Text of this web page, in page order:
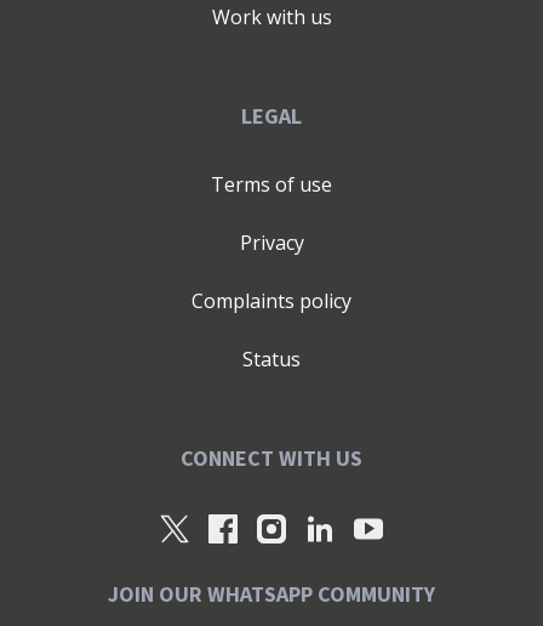
Work with us
LEGAL
Terms of use
Privacy
Complaints policy
Status
CONNECT WITH US
JOIN OUR WHATSAPP COMMUNITY